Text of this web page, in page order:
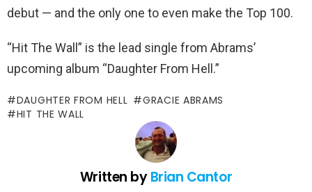
debut — and the only one to even make the Top 100.
“Hit The Wall” is the lead single from Abrams’
upcoming album “Daughter From Hell.”
DAUGHTER FROM HELL
GRACIE ABRAMS
HIT THE WALL
Written byBrian Cantor